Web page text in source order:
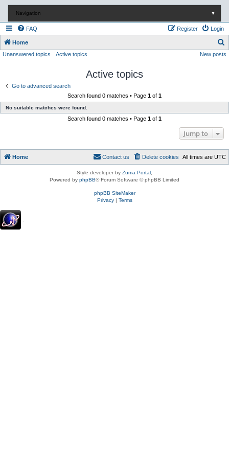
Navigation ▼
FAQ Login
Register
Home
e
h
Unanswered topics Active topics New posts
Active topics
Go to advanced search
Search found 0 matches • Page 1 of 1
No suitable matches were found.
Search found 0 matches • Page 1 of 1
Jump to
Home All times are UTC
Delete cookies
Contact us
Style developer by Zuma Portal
Powered by phpBB® Forum Software © phpBB Limited
phpBB SiteMaker
Privacy| Terms